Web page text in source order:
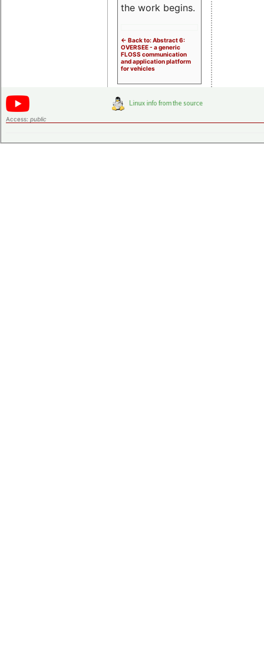
the work begins.
<- Back to: Abstract 6:
OVERSEE - a generic
FLOSS communication
and application platform
for vehicles
Access: public